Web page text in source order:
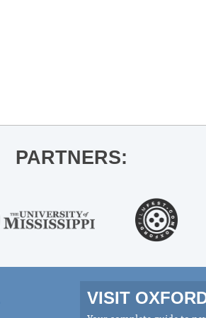
PARTNERS:
VISIT